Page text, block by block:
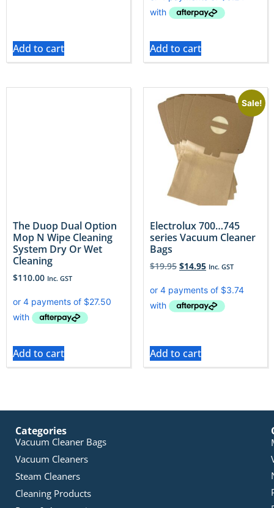
Add to cart Add to cart
The Duop Dual Option
Mop N Wipe Cleaning
System Dry Or Wet
Cleaning
$110.00 Inc. GST
Add to cart
Sale!
Electrolux 700…745
series Vacuum Cleaner
Bags
$19.95 $14.95 Inc. GST
Add to cart
Categories
Vacuum Cleaner Bags
Vacuum Cleaners
Steam Cleaners
Cleaning Products